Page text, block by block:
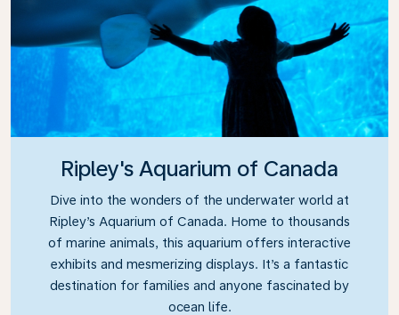
Ripley's Aquarium of Canada
Dive into the wonders of the underwater world at
Ripley’s Aquarium of Canada. Home to thousands
of marine animals, this aquarium offers interactive
exhibits and mesmerizing displays. It’s a fantastic
destination for families and anyone fascinated by
ocean life.